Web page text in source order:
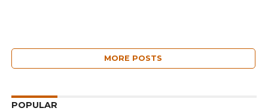
MORE POSTS
POPULAR